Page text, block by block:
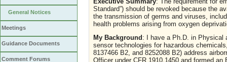
General Notices
Meetings
Guidance Documents
Comment Forums
Standard”) should be revoked because the
the transmission of germs and viruses,
health problems arising from oxygen
My Background: I have a Ph.D. in Physical
sensor technologies for hazardous
8137466 B2, and 8252088 B2) address
Officer under CFR 1910.1450 and formed